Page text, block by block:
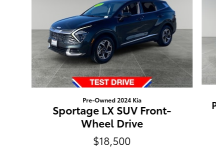
Pre-Owned 2024 Kia
Sportage LX SUV Front-
Wheel Drive
$18,500